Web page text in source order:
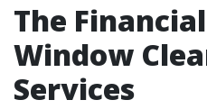
The
Window
Services